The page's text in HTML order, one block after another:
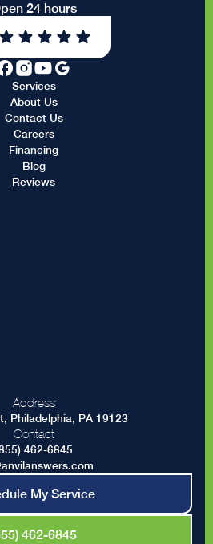
24 hours
Services
About Us
Contact Us
Careers
Financing
Blog
Reviews
Address
Philadelphia, PA 19123
Contact
462-6845
My Service
462-6845